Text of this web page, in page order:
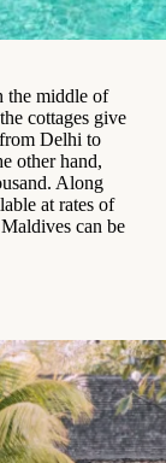
the middle of
cottages give
Delhi to
other hand,
Along
at rates of
can be